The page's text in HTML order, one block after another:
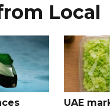
Local
UAE